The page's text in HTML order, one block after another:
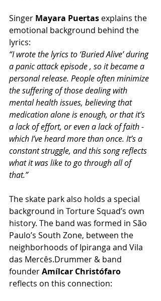
Singer Mayara Puertas explains the
emotional background behind the
lyrics:
“I wrote the lyrics to ‘Buried Alive’ during
a panic attack episode , so it became a
personal release. People often minimize
the suffering of those dealing with
mental health issues, believing that
medication alone is enough, or that it’s
a lack of effort, or even a lack of faith -
which I’ve heard more than once. It’s a
constant struggle, and this song reflects
what it was like to go through all of
that.”
The skate park also holds a special
background in Torture Squad’s own
history. The band was formed in São
Paulo’s South Zone, between the
neighborhoods of Ipiranga and Vila
das Mercês.Drummer & band
founder Amílcar Christófaro
reflects on this connection: